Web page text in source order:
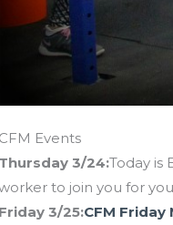
CFM Events
Thursday 3/24:Today is
to join you for
Friday 3/25:CFM Friday